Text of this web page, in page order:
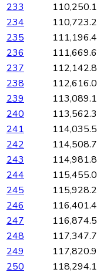
233
234
235
236
237
238
239
240
241
242
243
244
245
246
247
248
249
250